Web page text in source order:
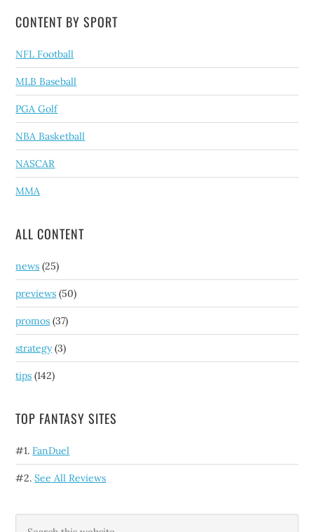
CONTENT BY SPORT
NFL Football
MLB Baseball
PGA Golf
NBA Basketball
NASCAR
MMA
ALL CONTENT
news (25)
previews (50)
promos (37)
strategy(3)
tips (142)
TOP FANTASY SITES
#1.FanDuel
#2.See All Reviews